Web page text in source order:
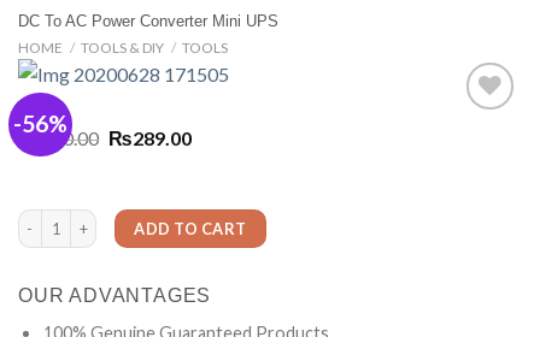
DC To AC Power Converter Mini UPS
HOME / TOOLS & DIY / TOOLS
-56%
₨650.00 Original
₨289.00Current
DC To AC Power Converter Mini UPS quantity
ADD TO CART
OUR ADVANTAGES
100% Genuine Guaranteed Products